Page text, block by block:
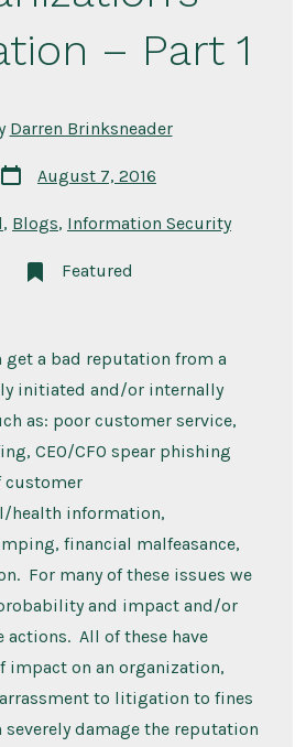
– Part 1
Darren Brinksneader
Post
date
August 7, 2016
, Blogs, Information Security
Featured
get a bad reputation from a
initiated and/or internally
as: poor customer service,
CEO/CFO spear phishing
customer
health information,
financial malfeasance,
For many of these issues we
and impact and/or
actions. All of these have
impact on an organization,
to litigation to fines
damage the reputation